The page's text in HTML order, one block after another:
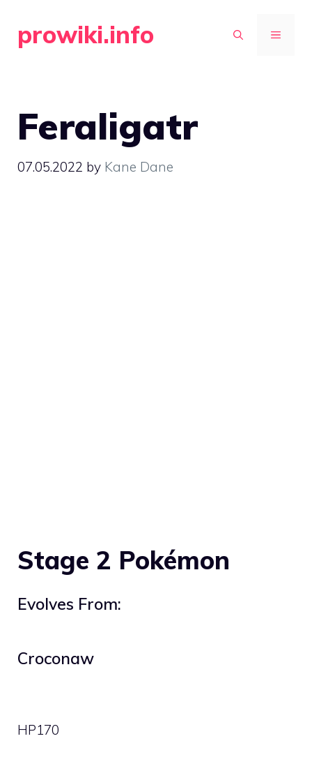
prowiki.info MENU
Feraligatr
07.05.2022 by Kane Dane
Stage 2 Pokémon
Evolves From:
Croconaw
HP170